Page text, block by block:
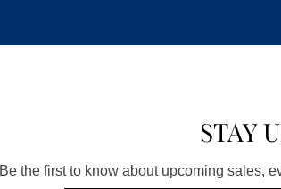
STAY
Be the first to know about upcoming sales,